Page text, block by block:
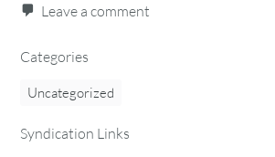
Leave a comment
Categories
Uncategorized
Syndication Links